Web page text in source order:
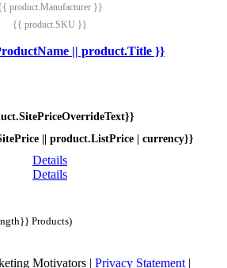
product.Manufacturer }}
{{ product.SKU }}
|| product.Title }}
|| product.ListPrice | currency}}
Details
Details
Products)
Motivators | Privacy Statement |